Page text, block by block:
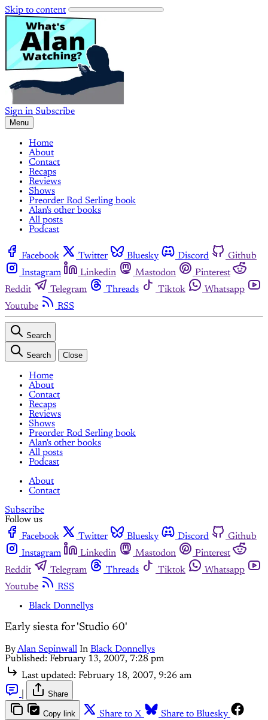
Skip to content
Sign in Subscribe
Menu
Home
About
Contact
Recaps
Reviews
Shows
Preorder Rod Serling book
Alan's other books
All posts
Podcast
Facebook Twitter Bluesky Discord
Github
Instagram
Linkedin Mastodon
Pinterest
Reddit
Telegram Threads Tiktok
Whatsapp
Youtube
RSS
Search
Search Close
Home
About
Contact
Recaps
Reviews
Shows
Preorder Rod Serling book
Alan's other books
All posts
Podcast
About
Contact
Subscribe
Follow us
Facebook
Twitter Bluesky Discord
Github
Instagram
Linkedin Mastodon
Pinterest
Reddit
Telegram Threads Tiktok
Whatsapp
Youtube
RSS
Black Donnellys
Early siesta for 'Studio 60'
ByAlan Sepinwall In Black Donnellys
Published: February 13, 2007, 7:28 pm
Last updated: February 18, 2007, 9:26 am
Share
Copy link Share to X
Share to Bluesky